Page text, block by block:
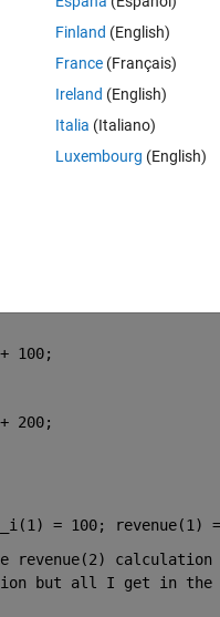
0.0208 ... 0.06470
100;
+ 200;
= 100; revenue(1)
revenue(2)
but all I get in the
Finland (English)
France (Français)
Ireland (English)
Italia (Italiano)
Luxembourg (English)